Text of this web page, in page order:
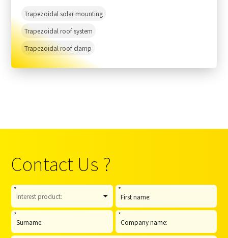
Trapezoidal solar mounting
Trapezoidal roof system
Trapezoidal roof clamp
Contact Us ?
* *
* *